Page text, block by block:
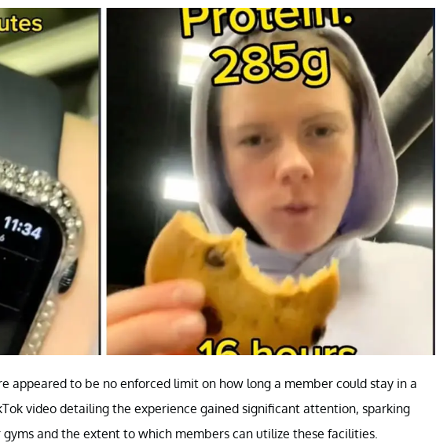
appeared to be no enforced limit on how long a member could stay in a
video detailing the experience gained significant attention, sparking
and the extent to which members can utilize these facilities.